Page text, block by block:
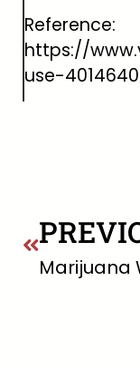
Reference:
https://
use-4014640